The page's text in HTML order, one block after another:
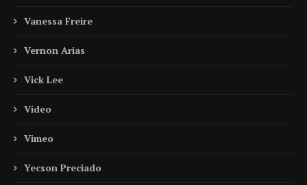
Vanessa Freire
Vernon Arias
Vick Lee
Video
Vimeo
Yecson Preciado